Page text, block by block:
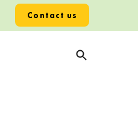
Contact us